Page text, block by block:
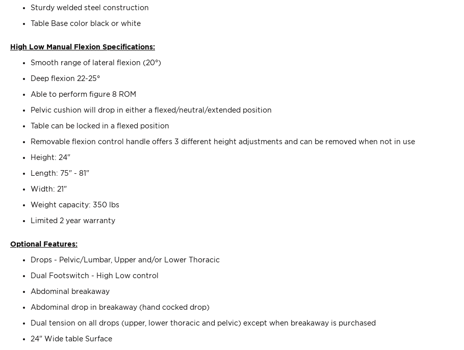
Sturdy welded steel construction
Table Base color black or white
High Low Manual Flexion Specifications:
Smooth range of lateral flexion (20°)
Deep flexion 22-25°
Able to perform figure 8 ROM
Pelvic cushion will drop in either a flexed/neutral/extended position
Table can be locked in a flexed position
Removable flexion control handle offers 3 different height adjustments and can be removed when not in use
Height: 24"
Length: 75" - 81"
Width: 21"
Weight capacity: 350 lbs
Limited 2 year warranty
Optional Features:
Drops - Pelvic/Lumbar, Upper and/or Lower Thoracic
Dual Footswitch - High Low control
Abdominal breakaway
Abdominal drop in breakaway (hand cocked drop)
Dual tension on all drops (upper, lower thoracic and pelvic) except when breakaway is purchased
24" Wide table Surface